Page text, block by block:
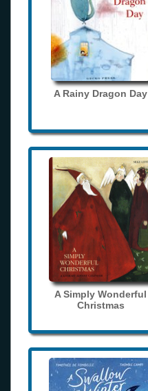
A Rainy Dragon Day
A Simply Wonderful
Christmas